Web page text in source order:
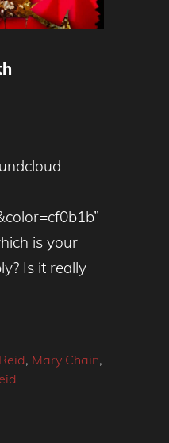
is your
Is it really
, Mary Chain,